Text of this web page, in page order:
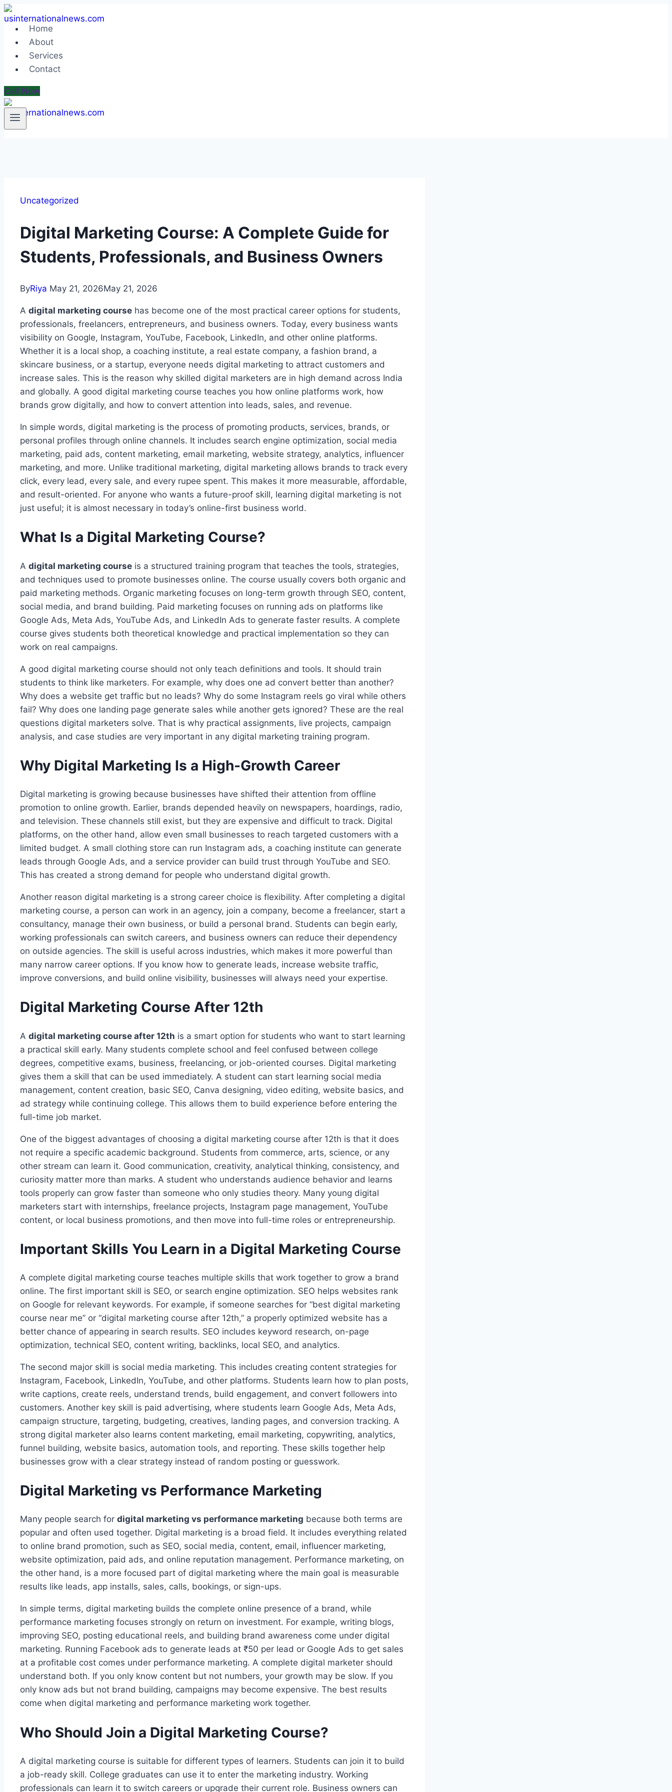
Skip
to
content
Home
About
Services
Contact
Call Now
Uncategorized
Digital Marketing Course: A Complete Guide for
Students, Professionals, and Business Owners
ByRiya May 21, 2026May 21, 2026
A digital marketing course has become one of the most practical career options for students,
professionals, freelancers, entrepreneurs, and business owners. Today, every business wants
visibility on Google, Instagram, YouTube, Facebook, LinkedIn, and other online platforms.
Whether it is a local shop, a coaching institute, a real estate company, a fashion brand, a
skincare business, or a startup, everyone needs digital marketing to attract customers and
increase sales. This is the reason why skilled digital marketers are in high demand across India
and globally. A good digital marketing course teaches you how online platforms work, how
brands grow digitally, and how to convert attention into leads, sales, and revenue.
In simple words, digital marketing is the process of promoting products, services, brands, or
personal profiles through online channels. It includes search engine optimization, social media
marketing, paid ads, content marketing, email marketing, website strategy, analytics, influencer
marketing, and more. Unlike traditional marketing, digital marketing allows brands to track every
click, every lead, every sale, and every rupee spent. This makes it more measurable, affordable,
and result-oriented. For anyone who wants a future-proof skill, learning digital marketing is not
just useful; it is almost necessary in today’s online-first business world.
What Is a Digital Marketing Course?
A digital marketing course is a structured training program that teaches the tools, strategies,
and techniques used to promote businesses online. The course usually covers both organic and
paid marketing methods. Organic marketing focuses on long-term growth through SEO, content,
social media, and brand building. Paid marketing focuses on running ads on platforms like
Google Ads, Meta Ads, YouTube Ads, and LinkedIn Ads to generate faster results. A complete
course gives students both theoretical knowledge and practical implementation so they can
work on real campaigns.
A good digital marketing course should not only teach definitions and tools. It should train
students to think like marketers. For example, why does one ad convert better than another?
Why does a website get traffic but no leads? Why do some Instagram reels go viral while others
fail? Why does one landing page generate sales while another gets ignored? These are the real
questions digital marketers solve. That is why practical assignments, live projects, campaign
analysis, and case studies are very important in any digital marketing training program.
Why Digital Marketing Is a High-Growth Career
Digital marketing is growing because businesses have shifted their attention from offline
promotion to online growth. Earlier, brands depended heavily on newspapers, hoardings, radio,
and television. These channels still exist, but they are expensive and difficult to track. Digital
platforms, on the other hand, allow even small businesses to reach targeted customers with a
limited budget. A small clothing store can run Instagram ads, a coaching institute can generate
leads through Google Ads, and a service provider can build trust through YouTube and SEO.
This has created a strong demand for people who understand digital growth.
Another reason digital marketing is a strong career choice is flexibility. After completing a digital
marketing course, a person can work in an agency, join a company, become a freelancer, start a
consultancy, manage their own business, or build a personal brand. Students can begin early,
working professionals can switch careers, and business owners can reduce their dependency
on outside agencies. The skill is useful across industries, which makes it more powerful than
many narrow career options. If you know how to generate leads, increase website traffic,
improve conversions, and build online visibility, businesses will always need your expertise.
Digital Marketing Course After 12th
A digital marketing course after 12th is a smart option for students who want to start learning
a practical skill early. Many students complete school and feel confused between college
degrees, competitive exams, business, freelancing, or job-oriented courses. Digital marketing
gives them a skill that can be used immediately. A student can start learning social media
management, content creation, basic SEO, Canva designing, video editing, website basics, and
ad strategy while continuing college. This allows them to build experience before entering the
full-time job market.
One of the biggest advantages of choosing a digital marketing course after 12th is that it does
not require a specific academic background. Students from commerce, arts, science, or any
other stream can learn it. Good communication, creativity, analytical thinking, consistency, and
curiosity matter more than marks. A student who understands audience behavior and learns
tools properly can grow faster than someone who only studies theory. Many young digital
marketers start with internships, freelance projects, Instagram page management, YouTube
content, or local business promotions, and then move into full-time roles or entrepreneurship.
Important Skills You Learn in a Digital Marketing Course
A complete digital marketing course teaches multiple skills that work together to grow a brand
online. The first important skill is SEO, or search engine optimization. SEO helps websites rank
on Google for relevant keywords. For example, if someone searches for “best digital marketing
course near me” or “digital marketing course after 12th,” a properly optimized website has a
better chance of appearing in search results. SEO includes keyword research, on-page
optimization, technical SEO, content writing, backlinks, local SEO, and analytics.
The second major skill is social media marketing. This includes creating content strategies for
Instagram, Facebook, LinkedIn, YouTube, and other platforms. Students learn how to plan posts,
write captions, create reels, understand trends, build engagement, and convert followers into
customers. Another key skill is paid advertising, where students learn Google Ads, Meta Ads,
campaign structure, targeting, budgeting, creatives, landing pages, and conversion tracking. A
strong digital marketer also learns content marketing, email marketing, copywriting, analytics,
funnel building, website basics, automation tools, and reporting. These skills together help
businesses grow with a clear strategy instead of random posting or guesswork.
Digital Marketing vs Performance Marketing
Many people search for digital marketing vs performance marketing because both terms are
popular and often used together. Digital marketing is a broad field. It includes everything related
to online brand promotion, such as SEO, social media, content, email, influencer marketing,
website optimization, paid ads, and online reputation management. Performance marketing, on
the other hand, is a more focused part of digital marketing where the main goal is measurable
results like leads, app installs, sales, calls, bookings, or sign-ups.
In simple terms, digital marketing builds the complete online presence of a brand, while
performance marketing focuses strongly on return on investment. For example, writing blogs,
improving SEO, posting educational reels, and building brand awareness come under digital
marketing. Running Facebook ads to generate leads at ₹50 per lead or Google Ads to get sales
at a profitable cost comes under performance marketing. A complete digital marketer should
understand both. If you only know content but not numbers, your growth may be slow. If you
only know ads but not brand building, campaigns may become expensive. The best results
come when digital marketing and performance marketing work together.
Who Should Join a Digital Marketing Course?
A digital marketing course is suitable for different types of learners. Students can join it to build
a job-ready skill. College graduates can use it to enter the marketing industry. Working
professionals can learn it to switch careers or upgrade their current role. Business owners can